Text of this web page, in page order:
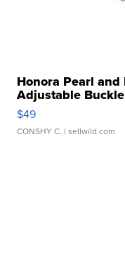
Honora Pearl
Adjustable
$49
CONSHY C. | sellwild.com